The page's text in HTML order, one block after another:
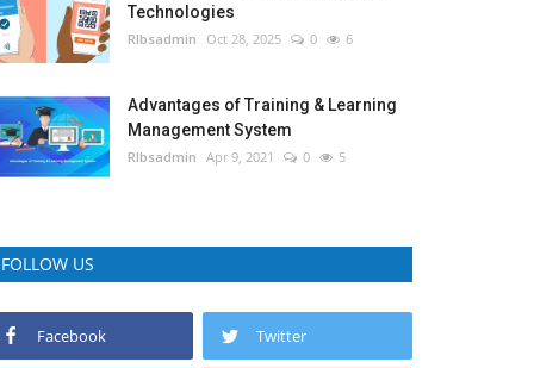
Technologies
RIbsadmin Oct 28, 2025 0 6
Advantages of Training & Learning
Management System
RIbsadmin Apr 9, 2021 0 5
FOLLOW US
Facebook Twitter